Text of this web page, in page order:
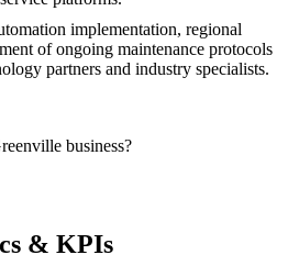
implementation, regional
of ongoing maintenance protocols
partners and industry specialists.
business?
& KPIs